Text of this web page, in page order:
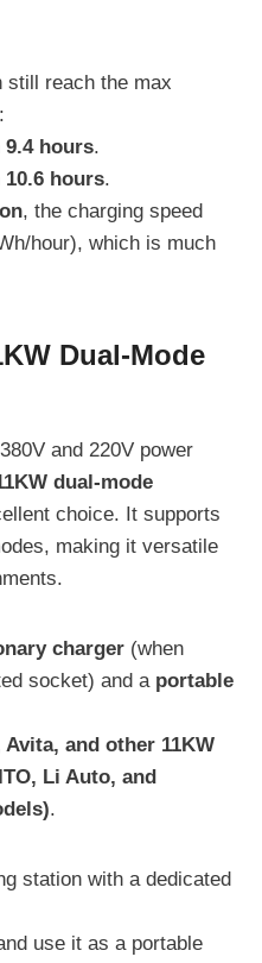
still reach the max
9.4 hours.
10.6 hours.
, the charging speed
hour), which is much
Dual-Mode
and 220V power
dual-mode
choice. It supports
making it versatile
charger (when
socket) and a portable
Avita, and other 11KW
Li Auto, and
.
station with a dedicated
use it as a portable